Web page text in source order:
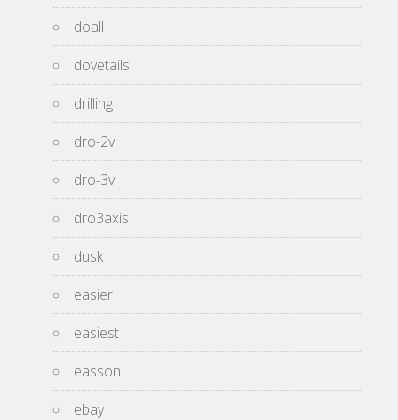
doall
dovetails
drilling
dro-2v
dro-3v
dro3axis
dusk
easier
easiest
easson
ebay